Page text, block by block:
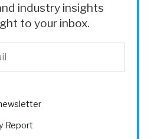
industry insights
to your inbox.
Report